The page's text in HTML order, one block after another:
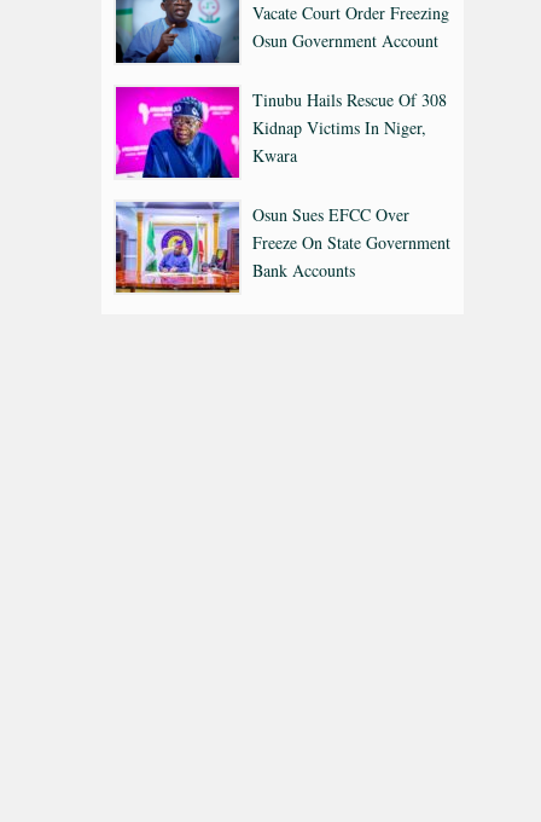
Vacate Court Order Freezing
Osun Government Account
Tinubu Hails Rescue Of 308
Kidnap Victims In Niger,
Kwara
Osun Sues EFCC Over
Freeze On State Government
Bank Accounts